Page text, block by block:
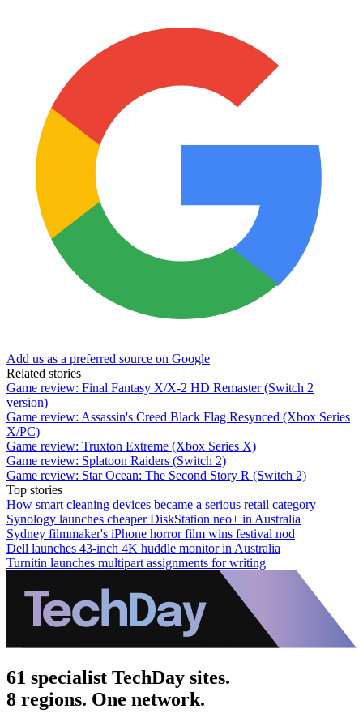
Add us as a preferred source on Google
Related stories
Game review: Final Fantasy X/X-2 HD Remaster (Switch 2
version)
Game review: Assassin's Creed Black Flag Resynced (Xbox Series
X/PC)
Game review: Truxton Extreme (Xbox Series X)
Game review: Splatoon Raiders (Switch 2)
Game review: Star Ocean: The Second Story R (Switch 2)
Top stories
How smart cleaning devices became a serious retail category
Synology launches cheaper DiskStation neo+ in Australia
Sydney filmmaker's iPhone horror film wins festival nod
Dell launches 43-inch 4K huddle monitor in Australia
Turnitin launches multipart assignments for writing
61 specialist TechDay sites.
8 regions. One network.